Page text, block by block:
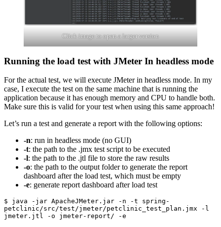
Click image to open a larger version
Running the load test with JMeter In headless mode
For the actual test, we will execute JMeter in headless mode. In my
case, I execute the test on the same machine that is running the
application because it has enough memory and CPU to handle both.
Make sure this is valid for your test when using this same approach!
Let’s run a test and generate a report with the following options:
-n: run in headless mode (no GUI)
-t: the path to the .jmx test script to be executed
-l: the path to the .jtl file to store the raw results
-o: the path to the output folder to generate the report
dashboard after the load test, which must be empty
-e: generate report dashboard after load test
$ java -jar ApacheJMeter.jar -n -t spring-
petclinic/src/test/jmeter/petclinic_test_plan.jmx -l
jmeter.jtl -o jmeter-report/ -e